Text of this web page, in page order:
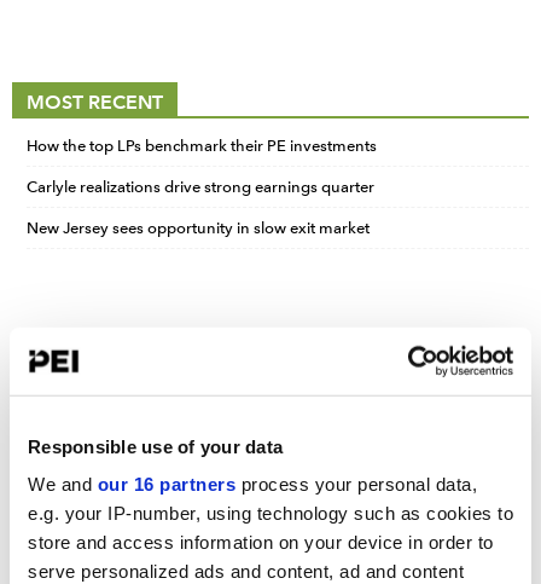
Responsible use of your data
We and our 16 partners process your personal data,
e.g. your IP-number, using technology such as cookies to
store and access information on your device in order to
serve personalized ads and content, ad and content
MOST RECENT
How the top LPs benchmark their PE investments
Carlyle realizations drive strong earnings quarter
New Jersey sees opportunity in slow exit market
UPCOMING EVENTS
September 15-16, 2026
PERE Europe Forum 2026
September 15-16, 2026
Convene 22 Bishopsgate, London